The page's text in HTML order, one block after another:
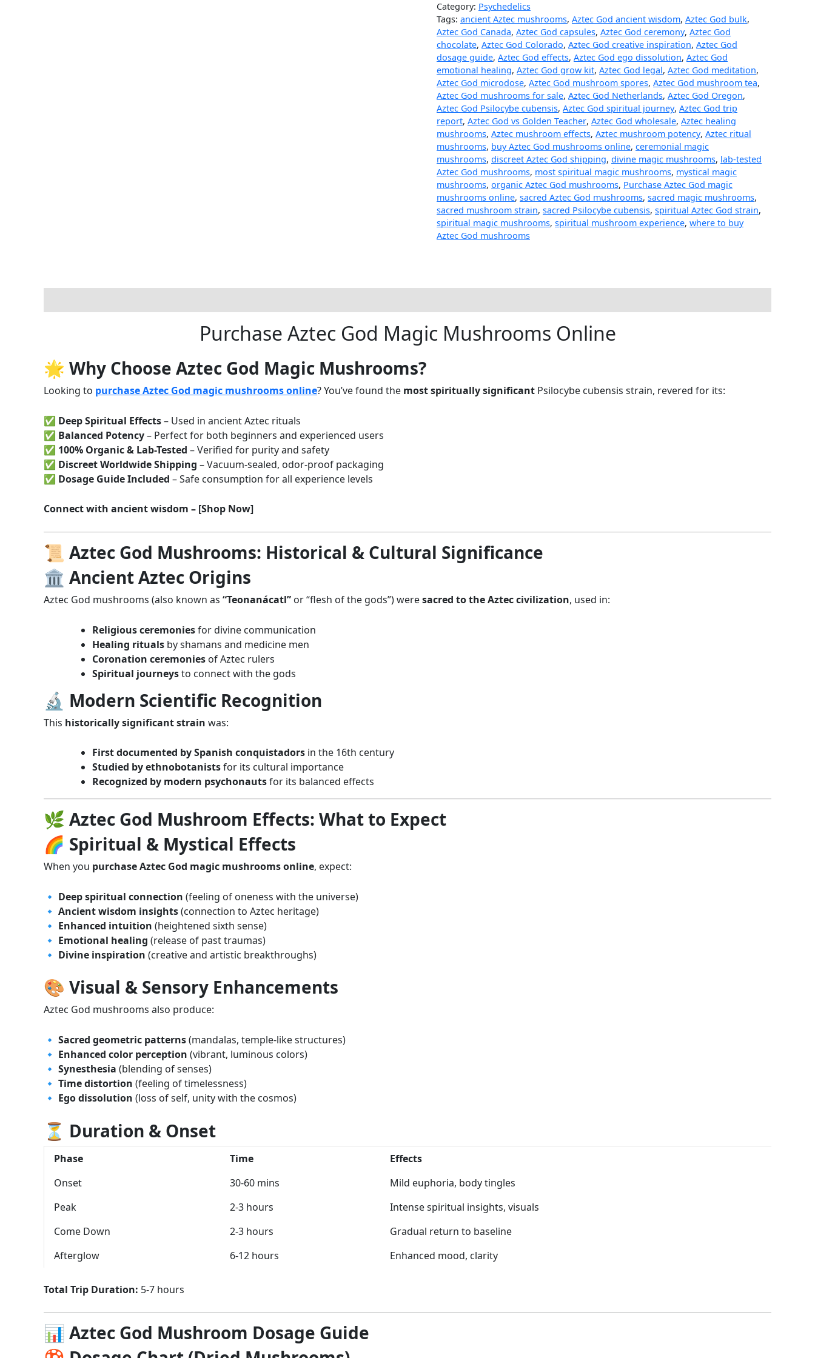
Category: Psychedelics
Tags: ancient Aztec mushrooms, Aztec God ancient wisdom, Aztec God bulk,
Aztec God Canada, Aztec God capsules, Aztec God ceremony, Aztec God
chocolate, Aztec God Colorado, Aztec God creative inspiration, Aztec God
dosage guide, Aztec God effects, Aztec God ego dissolution, Aztec God
emotional healing, Aztec God grow kit, Aztec God legal, Aztec God meditation,
Aztec God microdose, Aztec God mushroom spores, Aztec God mushroom tea,
Aztec God mushrooms for sale, Aztec God Netherlands, Aztec God Oregon,
Aztec God Psilocybe cubensis, Aztec God spiritual journey, Aztec God trip
report, Aztec God vs Golden Teacher, Aztec God wholesale, Aztec healing
mushrooms, Aztec mushroom effects, Aztec mushroom potency, Aztec ritual
mushrooms, buy Aztec God mushrooms online, ceremonial magic
mushrooms, discreet Aztec God shipping, divine magic mushrooms, lab-tested
Aztec God mushrooms, most spiritual magic mushrooms, mystical magic
mushrooms, organic Aztec God mushrooms, Purchase Aztec God magic
mushrooms online, sacred Aztec God mushrooms, sacred magic mushrooms,
sacred mushroom strain, sacred Psilocybe cubensis, spiritual Aztec God strain,
spiritual magic mushrooms, spiritual mushroom experience, where to buy
Aztec God mushrooms
Purchase Aztec God Magic Mushrooms Online
🌟 Why Choose Aztec God Magic Mushrooms?
Looking to purchase Aztec God magic mushrooms online? You’ve found the most spiritually significant Psilocybe cubensis strain, revered for its:
✅ Deep Spiritual Effects– Used in ancient Aztec rituals
✅ Balanced Potency– Perfect for both beginners and experienced users
✅ 100% Organic & Lab-Tested – Verified for purity and safety
✅ Discreet Worldwide Shipping – Vacuum-sealed, odor-proof packaging
✅ Dosage Guide Included – Safe consumption for all experience levels
Connect with ancient wisdom – [Shop Now]
📜 Aztec God Mushrooms: Historical & Cultural Significance
🏛️ Ancient Aztec Origins
Aztec God mushrooms (also known as “Teonanácatl” or “flesh of the gods”) weresacred to the Aztec civilization, used in:
Religious ceremoniesfor divine communication
Healing rituals by shamans and medicine men
Coronation ceremonies of Aztec rulers
Spiritual journeysto connect with the gods
🔬 Modern Scientific Recognition
This historically significant strain was:
First documented by Spanish conquistadors in the 16th century
Studied by ethnobotanistsfor its cultural importance
Recognized by modern psychonautsfor its balanced effects
🌿 Aztec God Mushroom Effects: What to Expect
🌈 Spiritual & Mystical Effects
When you purchase Aztec God magic mushrooms online, expect:
🔹 Deep spiritual connection (feeling of oneness with the universe)
🔹 Ancient wisdom insights(connection to Aztec heritage)
🔹 Enhanced intuition (heightened sixth sense)
🔹 Emotional healing (release of past traumas)
🔹 Divine inspiration (creative and artistic breakthroughs)
🎨 Visual & Sensory Enhancements
Aztec God mushrooms also produce:
🔹 Sacred geometric patterns(mandalas, temple-like structures)
🔹 Enhanced color perception (vibrant, luminous colors)
🔹 Synesthesia (blending of senses)
🔹 Time distortion (feeling of timelessness)
🔹 Ego dissolution (loss of self, unity with the cosmos)
⏳ Duration & Onset
Phase Time
Effects
Onset
30-60 mins
Mild euphoria, body tingles
Peak
2-3 hours
Intense spiritual insights, visuals
Come Down
2-3 hours
Gradual return to baseline
Afterglow
6-12 hours Enhanced mood, clarity
Total Trip Duration: 5-7 hours
📊 Aztec God Mushroom Dosage Guide